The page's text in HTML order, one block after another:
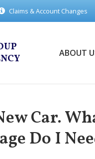
Claims & Account Changes
ABOUT
Car.
Do I